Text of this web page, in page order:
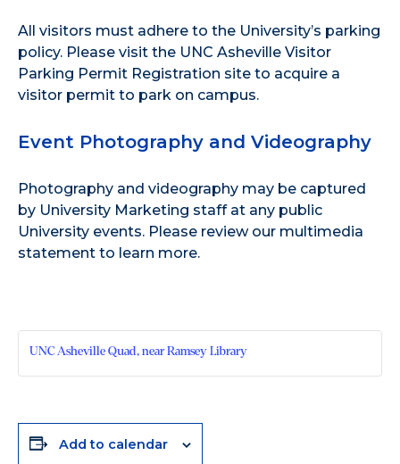
All visitors must adhere to the University’s parking
policy. Please visit the UNC Asheville Visitor
Parking Permit Registration site to acquire a
visitor permit to park on campus.
Event Photography and Videography
Photography and videography may be captured
by University Marketing staff at any public
University events. Please review our multimedia
statement to learn more.
UNC Asheville Quad, near Ramsey Library
Add to calendar